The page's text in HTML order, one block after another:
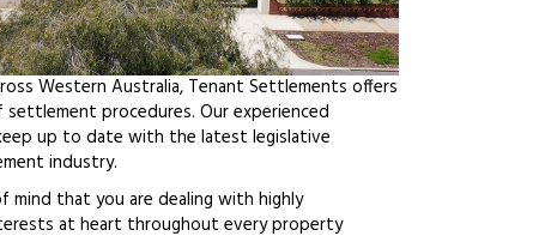
Western Australia, Tenant Settlements offers
procedures. Our experienced
up to date with the latest legislative
industry.
mind that you are dealing with highly
at heart throughout every property